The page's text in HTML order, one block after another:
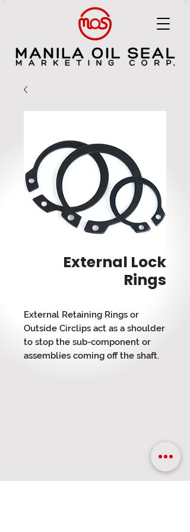
MANILA OIL SEAL MARKETING CORP.
External Lock
Rings
External Retaining Rings or
Outside Circlips act as a shoulder
to stop the sub-component or
assemblies coming off the shaft.